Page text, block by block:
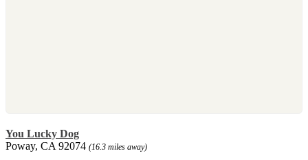
You Lucky Dog
Poway, CA 92074 (16.3 miles away)